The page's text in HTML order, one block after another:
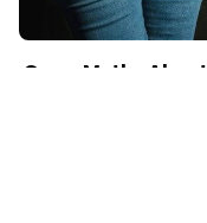
Gross Myths About